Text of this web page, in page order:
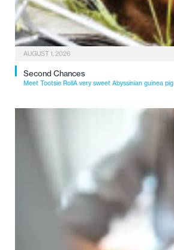
AUGUST 1, 2026
Second Chances
Meet Tootsie RollA very sweet Abyssinian guinea pig